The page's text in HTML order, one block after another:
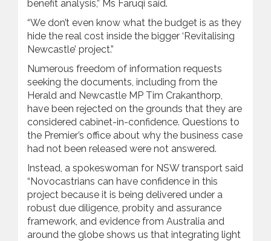
benefit analysis,” Ms Faruqi said.
“We don’t even know what the budget is as they
hide the real cost inside the bigger ‘Revitalising
Newcastle’ project.”
Numerous freedom of information requests
seeking the documents, including from the
Herald and Newcastle MP Tim Crakanthorp,
have been rejected on the grounds that they are
considered cabinet-in-confidence. Questions to
the Premier’s office about why the business case
had not been released were not answered.
Instead, a spokeswoman for NSW transport said
“Novocastrians can have confidence in this
project because it is being delivered under a
robust due diligence, probity and assurance
framework, and evidence from Australia and
around the globe shows us that integrating light